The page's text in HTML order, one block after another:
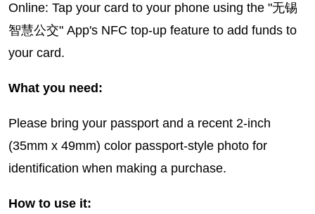
Online: Tap your card to your phone using the "无锡
智慧公交" App's NFC top-up feature to add funds to
your card.
What you need:
Please bring your passport and a recent 2-inch
(35mm x 49mm) color passport-style photo for
identification when making a purchase.
How to use it: